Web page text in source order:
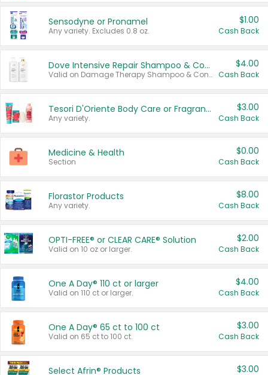
Sensodyne or Pronamel
Any variety. Excludes 0.8 oz.
$1.00
Cash Back
Dove Intensive Repair Shampoo & Conditioner Set
Valid on Damage Therapy Shampoo & Conditioner Set 33.8 oz bottles.
$4.00
Cash Back
Tesori D'Oriente Body Care or Fragrance
Any variety.
$3.00
Cash Back
Medicine & Health
Section
$0.00
Cash Back
Florastor Products
Any variety.
$8.00
Cash Back
OPTI-FREE® or CLEAR CARE® Solution
Valid on 10 oz or larger.
$2.00
Cash Back
One A Day® 110 ct or larger
Valid on 110 ct or larger.
$4.00
Cash Back
One A Day® 65 ct to 100 ct
Valid on 65 ct to 100 ct.
$3.00
Cash Back
Select Afrin® Products $3.00